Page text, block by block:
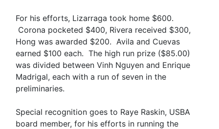
For his efforts, Lizarraga took home $600.
Corona pocketed $400, Rivera received $300,
Hong was awarded $200. Avila and Cuevas
earned $100 each. The high run prize ($85.00)
was divided between Vinh Nguyen and Enrique
Madrigal, each with a run of seven in the
preliminaries.
Special recognition goes to Raye Raskin, USBA
board member, for his efforts in running the